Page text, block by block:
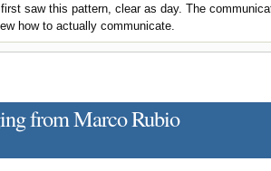
saw this pattern, clear as day. The
how to actually communicate.
from Marco Rubio